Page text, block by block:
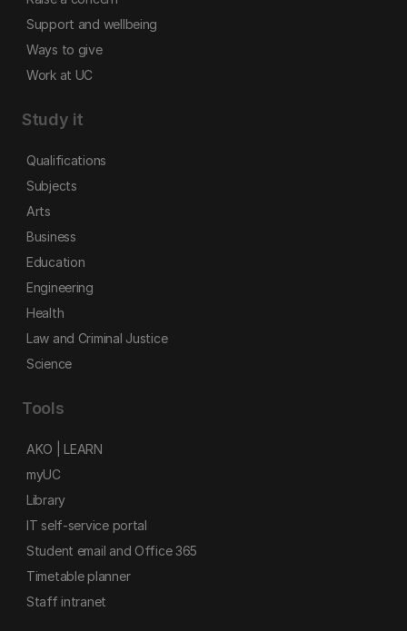
Support and wellbeing
Ways to give
Work at UC
Study it
Qualifications
Subjects
Arts
Business
Education
Engineering
Health
Law and Criminal Justice
Science
Tools
AKO | LEARN
myUC
Library
IT self-service portal
Student email and Office 365
Timetable planner
Staff intranet